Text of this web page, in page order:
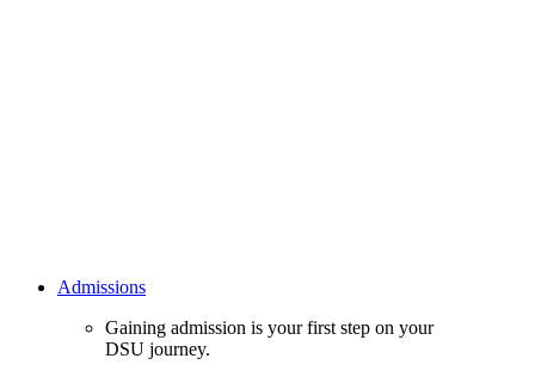
Admissions
Gaining admission is your first step on your
DSU journey.